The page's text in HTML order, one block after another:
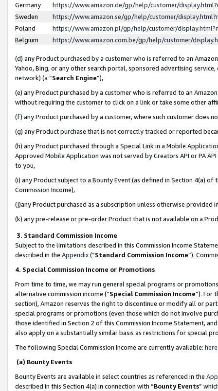
Germany
https://www.amazon.de/gp/help/customer/
Sweden
https://www.amazon.se/gp/help/customer/
Poland
https://www.amazon.pl/gp/help/customer/
Belgium
https://www.amazon.com.be/gp/help/customer/
(d) any Product purchased by a customer who is referred to an
Yahoo, Bing, or any other search portal, sponsored advertising
network) (a “Search Engine”),
(e) any Product purchased by a customer who is referred to an
without requiring the customer to click on a link or take some other
(f) any Product purchased by a customer, where such customer does
(g) any Product purchase that is not correctly tracked or reported
(h) any Product purchased through a Special Link in a Mobile
Approved Mobile Application was not served by Creators API or PA
to you,
(i) any Product subject to a Bounty Event (as defined in Section 4(a)
Commission Income),
(j)any Product purchased as a subscription unless otherwise provided
(k) any pre-release or pre-order Product that is not available on a
3. Standard Commission Income
Subject to the limitations described in this Commission Income
described in the Appendix(”Standard Commission Income”).
4. Special Commission Income or Promotions
From time to time, we may run general special programs or
alternative commission income (“Special Commission Income”). For
section), Amazon reserves the right to discontinue or modify all or
special programs or promotions (even those which do not involve
those identified in Section 2 of this Commission Income Statement,
also apply on a substantially similar basis as restrictions for special
The following Special Commission Income are currently available: here
(a) Bounty Events
Bounty Events are available in select countries as referenced in the
described in this Section 4(a) in connection with “Bounty Events”